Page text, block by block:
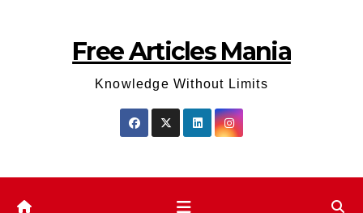
Free Articles Mania
Knowledge Without Limits